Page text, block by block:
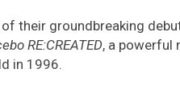
their groundbreaking
RE:CREATED, a powerful
in 1996.